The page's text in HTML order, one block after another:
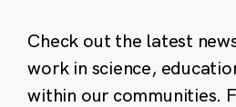
Check out the latest
work in science,
within our communities.